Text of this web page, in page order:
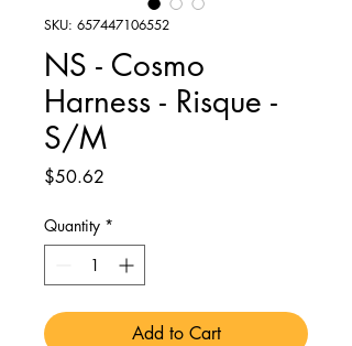
SKU: 657447106552
NS - Cosmo
Harness - Risque -
S/M
$50.62
Quantity *
Add to Cart